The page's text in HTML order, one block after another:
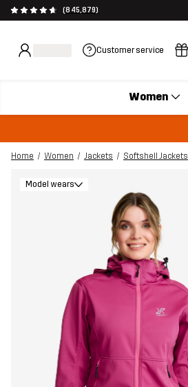
(845,879)
Customer service
Women
Home Women Jackets Softshell Jackets
Model wears